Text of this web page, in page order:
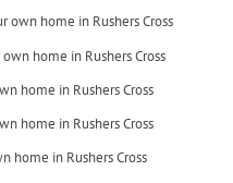
own home in Rushers Cross
home in Rushers Cross
home in Rushers Cross
home in Rushers Cross
home in Rushers Cross